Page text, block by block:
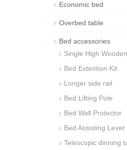
Economic bed
Overbed table
Bed accessories
Single High
Bed Extention Kit
Longer side rail
Bed Lifting Pole
Bed Wall Protector
Bed Assisting Lever
Telescopic dinning